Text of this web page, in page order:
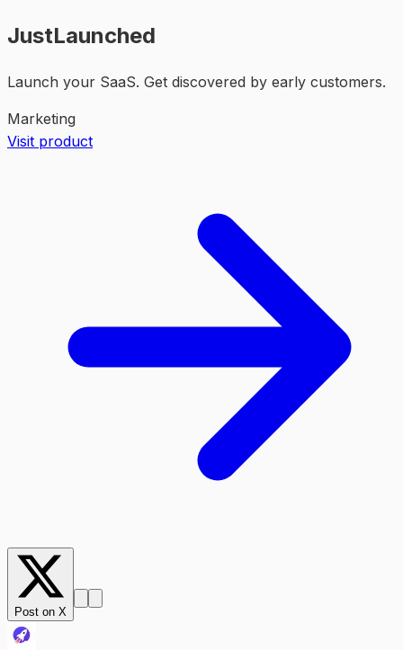
JustLaunched
Launch your SaaS. Get discovered by early customers.
Marketing
Visit product
Post on X